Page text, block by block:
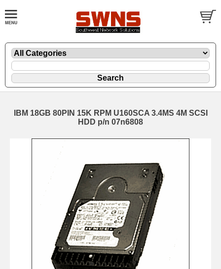
IBM 18GB 80PIN 15K RPM U160SCA 3.4MS 4M SCSI
HDD p/n 07n6808